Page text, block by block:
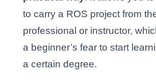
to carry a ROS project from
professional or instructor,
a beginner’s fear to start
a certain degree.